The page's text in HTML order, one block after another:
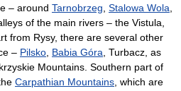
– around Tarnobrzeg, Stalowa Wola,
of the main rivers – the Vistula,
from Rysy, there are several other
– Pilsko, Babia Góra, Turbacz, as
Mountains. Southern part of
Carpathian Mountains, which are